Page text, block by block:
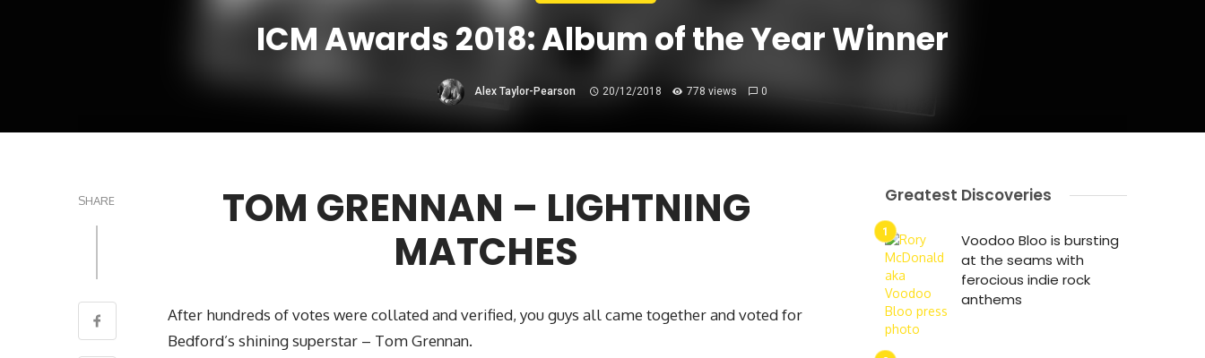
ICM Awards 2018: Album of the Year Winner
Alex Taylor-Pearson 20/12/2018 778 views 0
SHARE
TOM GRENNAN – LIGHTNING
MATCHES
After hundreds of votes were collated and verified, you guys all came together and voted for
Bedford’s shining superstar – Tom Grennan.
Greatest Discoveries
Voodoo Bloo is bursting
at the seams with
ferocious indie rock
anthems